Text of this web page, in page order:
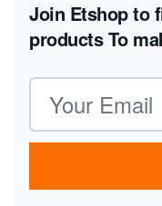
Join Etshop to
productsTo
Email address